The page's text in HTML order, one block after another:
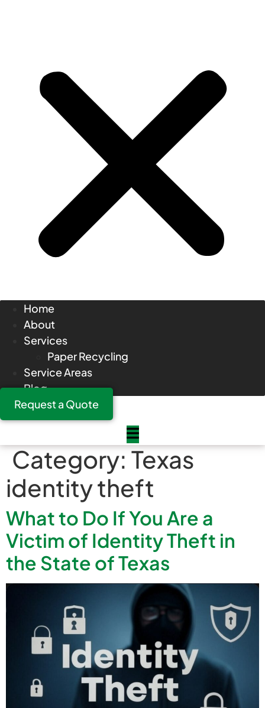
Home
About
Services
Paper Recycling
Service Areas
Blog
Request a Quote
Category: Texas
identity theft
What to Do If You Are a
Victim of Identity Theft in
the State of Texas